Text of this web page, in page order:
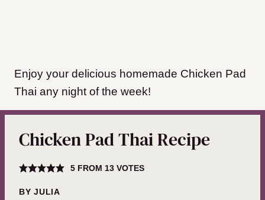
Enjoy your delicious homemade Chicken Pad
Thai any night of the week!
Chicken Pad Thai Recipe
5FROM 13VOTES
BYJULIA